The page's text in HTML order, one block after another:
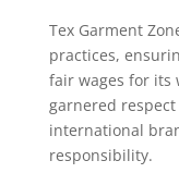
Tex Garment
practices,
fair wages for its
garnered
international
responsibility.